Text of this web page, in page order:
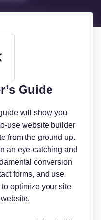
Guide
will show you
use website builder
from the ground up.
an eye-catching and
conversion
forms, and use
optimize your site